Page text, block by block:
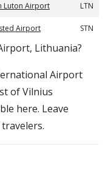
Luton Airport LTN
Airport STN
Lithuania?
Airport
of Vilnius
here. Leave